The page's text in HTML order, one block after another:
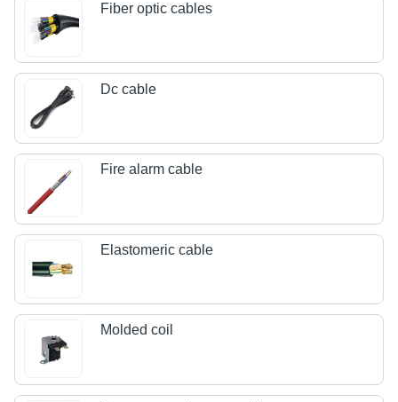
Fiber optic cables
Dc cable
Fire alarm cable
Elastomeric cable
Molded coil